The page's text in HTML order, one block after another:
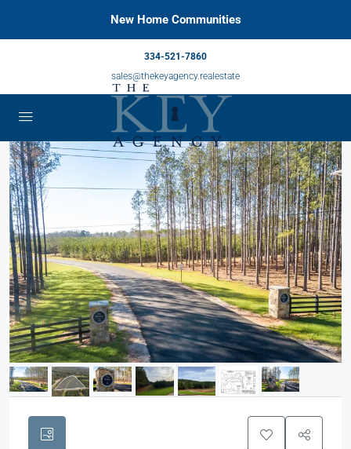
New Home Communities
334-521-7860
sales@thekeyagency.realestate